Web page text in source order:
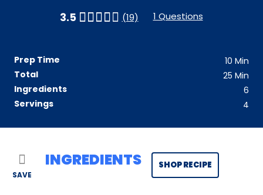
3.5 (19) 1 Questions
Prep Time 10 Min
Total
25 Min
Ingredients
6
Servings
4
SAVE
SHOP RECIPE
INGREDIENTS